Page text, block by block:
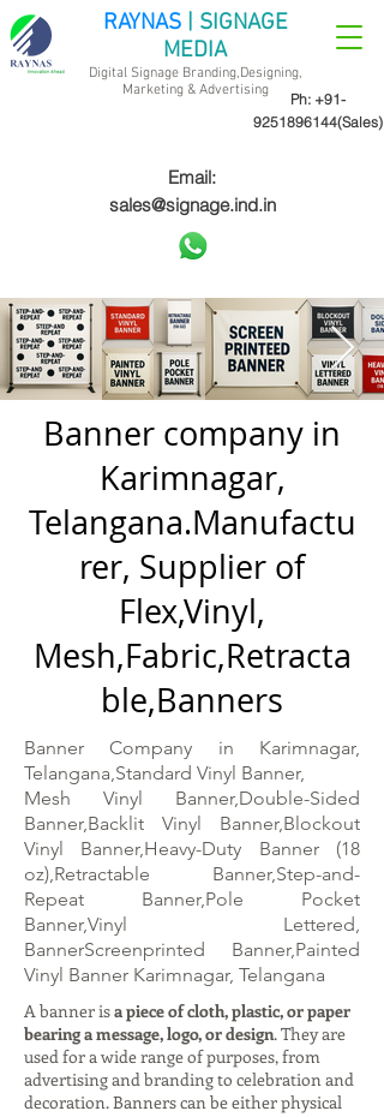
Ph: +91-
9251896144(Sales)
RAYNAS | SIGNAGE
MEDIA
Digital Signage Branding,Designing,
Marketing & Advertising
Email:
sales@signage.ind.in
Banner company in
Karimnagar,
Telangana.Manufactu
rer, Supplier of
Flex,Vinyl,
Mesh,Fabric,Retracta
ble,Banners
Banner Company in Karimnagar,
Telangana,Standard Vinyl Banner,
Mesh Vinyl Banner,Double-Sided
Banner,Backlit Vinyl Banner,Blockout
Vinyl Banner,Heavy-Duty Banner (18
oz),Retractable Banner,Step-and-
Repeat Banner,Pole Pocket
Banner,Vinyl Lettered,
BannerScreenprinted Banner,Painted
Vinyl Banner Karimnagar, Telangana
A banner isa piece of cloth, plastic, or paper
bearing a message, logo, or design. They are
used for a wide range of purposes, from
advertising and branding to celebration and
decoration. Banners can be either physical